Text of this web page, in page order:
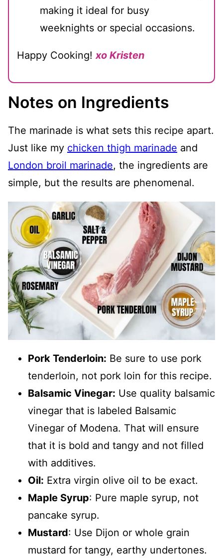
making it ideal for busy
weeknights or special occasions.
Happy Cooking!xo Kristen
Notes on Ingredients
The marinade is what sets this recipe apart.
Just like my chicken thigh marinade and
London broil marinade, the ingredients are
simple, but the results are phenomenal.
Pork Tenderloin: Be sure to use pork
tenderloin, not pork loin for this recipe.
Balsamic Vinegar: Use quality balsamic
vinegar that is labeled Balsamic
Vinegar of Modena. That will ensure
that it is bold and tangy and not filled
with additives.
Oil: Extra virgin olive oil to be exact.
Maple Syrup: Pure maple syrup, not
pancake syrup.
Mustard: Use Dijon or whole grain
mustard for tangy, earthy undertones.